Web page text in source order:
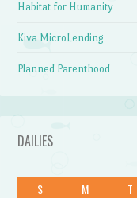
Habitat for Humanity
Kiva MicroLending
Planned Parenthood
DAILIES
S M T